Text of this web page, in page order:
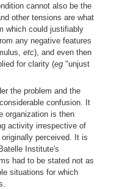
cannot also be the
other tensions are what
which could justifiably
any negative features
etc), and even then
for clarity (eg "unjust
the problem and the
confusion. It
organization is then
activity irrespective of
perceived. It is
Institute's
had to be stated not as
situations for which